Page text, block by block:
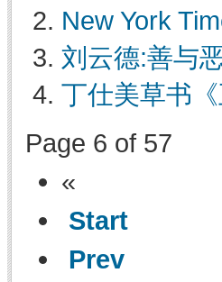
New York
刘云德:善与
丁仕美草书《
Page 6 of 57
«
Start
Prev